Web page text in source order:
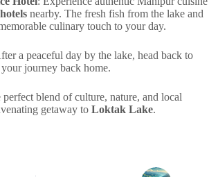
nearby. The fresh fish from the lake and
culinary touch to your day.
a peaceful day by the lake, head back to
journey back home.
blend of culture, nature, and local
getaway to Loktak Lake.